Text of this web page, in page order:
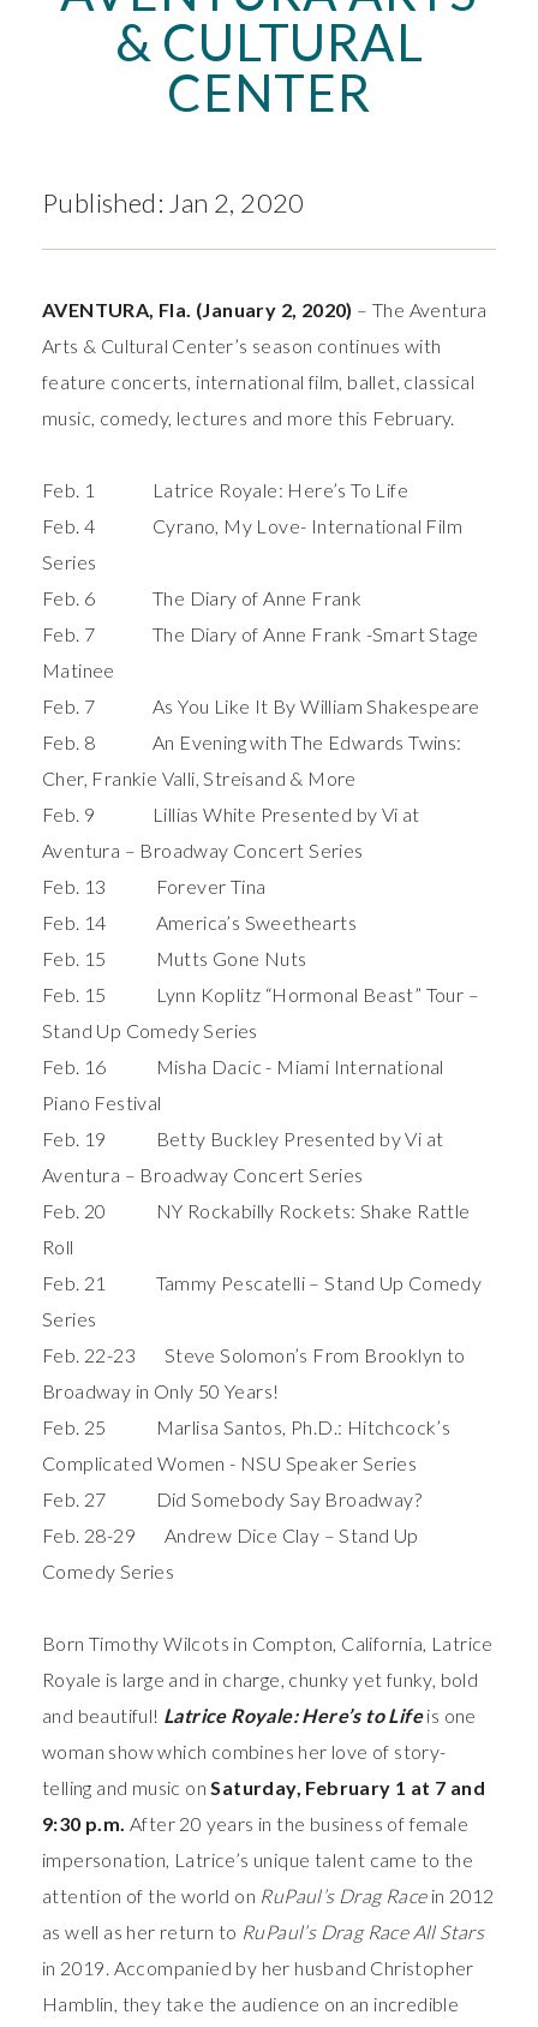
& CULTURAL
CENTER
Published: Jan 2, 2020
AVENTURA, Fla. (January 2, 2020) – The Aventura
Arts & Cultural Center’s season continues with
feature concerts, international film, ballet, classical
music, comedy, lectures and more this February.
Feb. 1 Latrice Royale: Here’s To Life
Feb. 4 Cyrano, My Love- International Film
Series
Feb. 6 The Diary of Anne Frank
Feb. 7 The Diary of Anne Frank -Smart Stage
Matinee
Feb. 7 As You Like It By William Shakespeare
Feb. 8 An Evening with The Edwards Twins:
Cher, Frankie Valli, Streisand & More
Feb. 9 Lillias White Presented by Vi at
Aventura – Broadway Concert Series
Feb. 13 Forever Tina
Feb. 14 America’s Sweethearts
Feb. 15 Mutts Gone Nuts
Feb. 15 Lynn Koplitz “Hormonal Beast” Tour –
Stand Up Comedy Series
Feb. 16 Misha Dacic - Miami International
Piano Festival
Feb. 19 Betty Buckley Presented by Vi at
Aventura – Broadway Concert Series
Feb. 20 NY Rockabilly Rockets: Shake Rattle
Roll
Feb. 21 Tammy Pescatelli – Stand Up Comedy
Series
Feb. 22-23 Steve Solomon’s From Brooklyn to
Broadway in Only 50 Years!
Feb. 25 Marlisa Santos, Ph.D.: Hitchcock’s
Complicated Women - NSU Speaker Series
Feb. 27 Did Somebody Say Broadway?
Feb. 28-29 Andrew Dice Clay – Stand Up
Comedy Series
Born Timothy Wilcots in Compton, California, Latrice
Royale is large and in charge, chunky yet funky, bold
and beautiful! Latrice Royale: Here’s to Lifeis one
woman show which combines her love of story-
telling and music onSaturday, February 1 at 7 and
9:30 p.m. After 20 years in the business of female
impersonation, Latrice’s unique talent came to the
attention of the world on RuPaul’s Drag Racein 2012
as well as her return to RuPaul’s Drag Race All Stars
in 2019. Accompanied by her husband Christopher
Hamblin, they take the audience on an incredible